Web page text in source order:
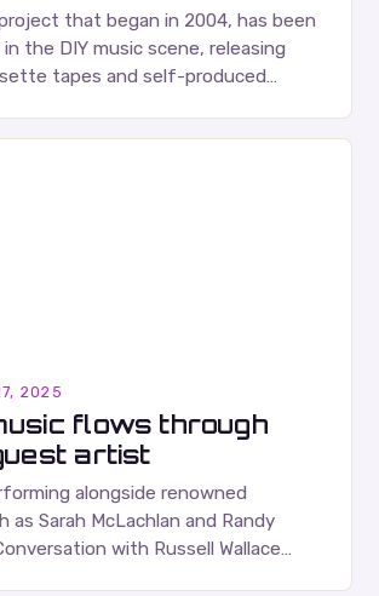
project that began in 2004, has been
the DIY music scene, releasing
tapes and self-produced
2025
flows through
artist
alongside renowned
as Sarah McLachlan and Randy
with Russell Wallace